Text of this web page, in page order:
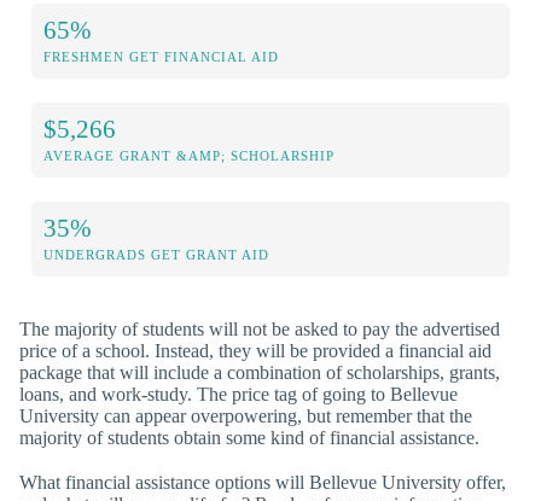
65%
FRESHMEN GET FINANCIAL AID
$5,266
AVERAGE GRANT &AMP; SCHOLARSHIP
35%
UNDERGRADS GET GRANT AID
The majority of students will not be asked to pay the advertised
price of a school. Instead, they will be provided a financial aid
package that will include a combination of scholarships, grants,
loans, and work-study. The price tag of going to Bellevue
University can appear overpowering, but remember that the
majority of students obtain some kind of financial assistance.
What financial assistance options will Bellevue University offer,